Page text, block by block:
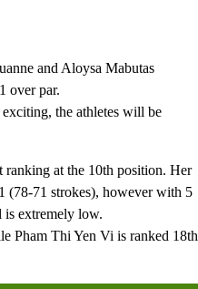
and Aloysa Mabutas
over par.
the athletes will be
at the 10th position. Her
(78-71 strokes), however with 5
is extremely low.
Pham Thi Yen Vi is ranked 18th